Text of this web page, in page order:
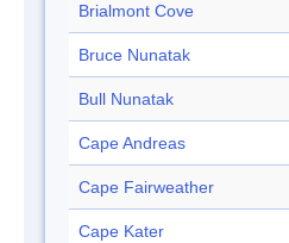
Brialmont Cove
Bruce Nunatak
Bull Nunatak
Cape Andreas
Cape Fairweather
Cape Kater